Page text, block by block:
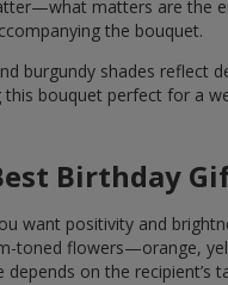
matters are the
the bouquet.
burgundy shades reflect
this bouquet perfect for a
Birthday
want positivity and
toned flowers—orange,
depends on the recipient’s